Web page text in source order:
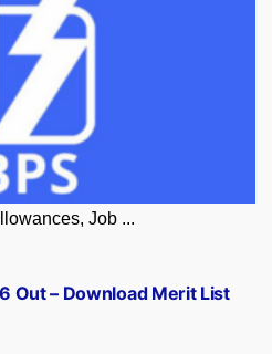
Job ...
Out – Download Merit List